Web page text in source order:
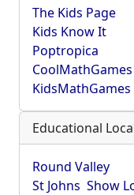
The Kids Page
Kids Know It
Poptropica
CoolMathGames
KidsMathGames
Educational
Round Valley
St Johns Show